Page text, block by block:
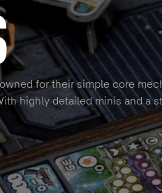
for their simple core
highly detailed minis and a